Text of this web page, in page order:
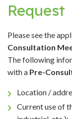
Request
Please see the
Consultation
The following
with a Pre-
Location /
Current use of